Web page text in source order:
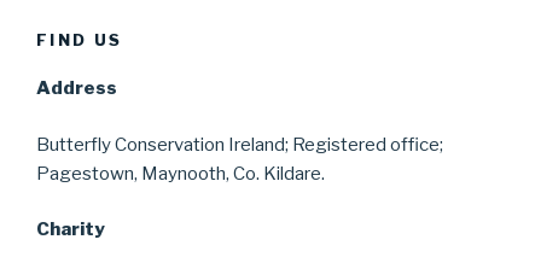
FIND US
Address
Butterfly Conservation Ireland; Registered office;
Pagestown, Maynooth, Co. Kildare.
Charity